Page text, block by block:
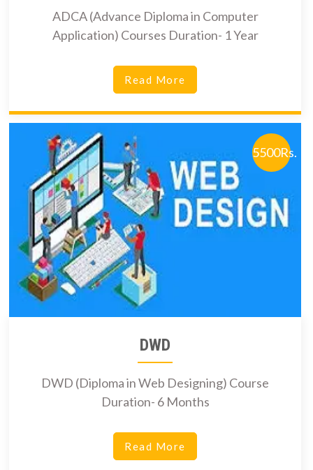
ADCA (Advance Diploma in Computer
Application) Courses Duration- 1 Year
Read More
5500Rs.
DWD
DWD (Diploma in Web Designing) Course
Duration- 6 Months
Read More